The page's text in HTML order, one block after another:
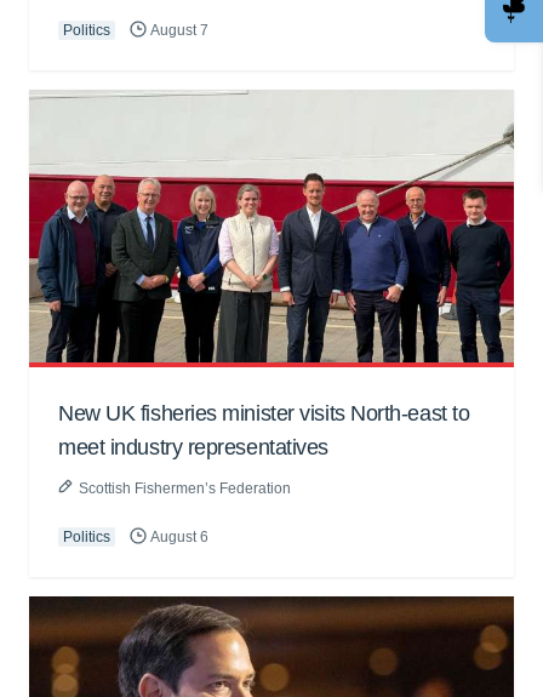
Politics August 7
New UK fisheries minister visits North-east to
meet industry representatives
Scottish Fishermen’s Federation
Politics August 6